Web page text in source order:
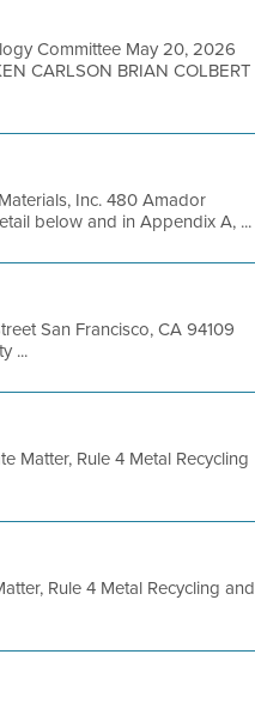
Committee May 20, 2026
CARLSON BRIAN COLBERT
Inc. 480 Amador
below and in Appendix A, ...
San Francisco, CA 94109
...
Matter, Rule 4 Metal Recycling
Rule 4 Metal Recycling and